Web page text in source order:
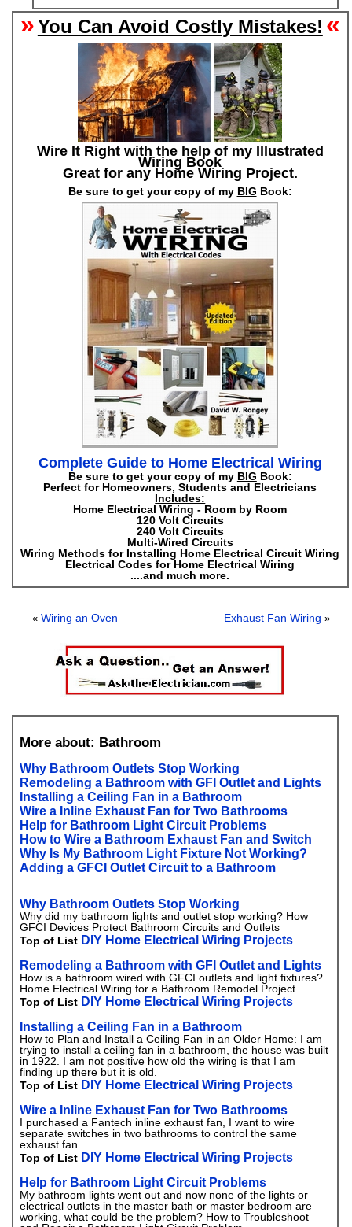
»You Can Avoid Costly Mistakes! «
Wire It Right with the help of my Illustrated
Wiring Book
Great for any Home Wiring Project.
Be sure to get your copy of my BIG Book:
Complete Guide to Home Electrical Wiring
Be sure to get your copy of my BIG Book:
Perfect for Homeowners, Students and Electricians
Includes:
Home Electrical Wiring - Room by Room
120 Volt Circuits
240 Volt Circuits
Multi-Wired Circuits
Wiring Methods for Installing Home Electrical Circuit Wiring
Electrical Codes for Home Electrical Wiring
....and much more.
«Wiring an Oven Exhaust Fan Wiring »
More about: Bathroom
Why Bathroom Outlets Stop Working
Remodeling a Bathroom with GFI Outlet and Lights
Installing a Ceiling Fan in a Bathroom
Wire a Inline Exhaust Fan for Two Bathrooms
Help for Bathroom Light Circuit Problems
How to Wire a Bathroom Exhaust Fan and Switch
Why Is My Bathroom Light Fixture Not Working?
Adding a GFCI Outlet Circuit to a Bathroom
Why Bathroom Outlets Stop Working
Why did my bathroom lights and outlet stop working? How
GFCI Devices Protect Bathroom Circuits and Outlets
Top of List DIY Home Electrical Wiring Projects
Remodeling a Bathroom with GFI Outlet and Lights
How is a bathroom wired with GFCI outlets and light fixtures?
Home Electrical Wiring for a Bathroom Remodel Project.
Top of List DIY Home Electrical Wiring Projects
Installing a Ceiling Fan in a Bathroom
How to Plan and Install a Ceiling Fan in an Older Home: I am
trying to install a ceiling fan in a bathroom, the house was built
in 1922. I am not positive how old the wiring is that I am
finding up there but it is old.
Top of List DIY Home Electrical Wiring Projects
Wire a Inline Exhaust Fan for Two Bathrooms
I purchased a Fantech inline exhaust fan, I want to wire
separate switches in two bathrooms to control the same
exhaust fan.
Top of List DIY Home Electrical Wiring Projects
Help for Bathroom Light Circuit Problems
My bathroom lights went out and now none of the lights or
electrical outlets in the master bath or master bedroom are
working, what could be the problem? How to Troubleshoot